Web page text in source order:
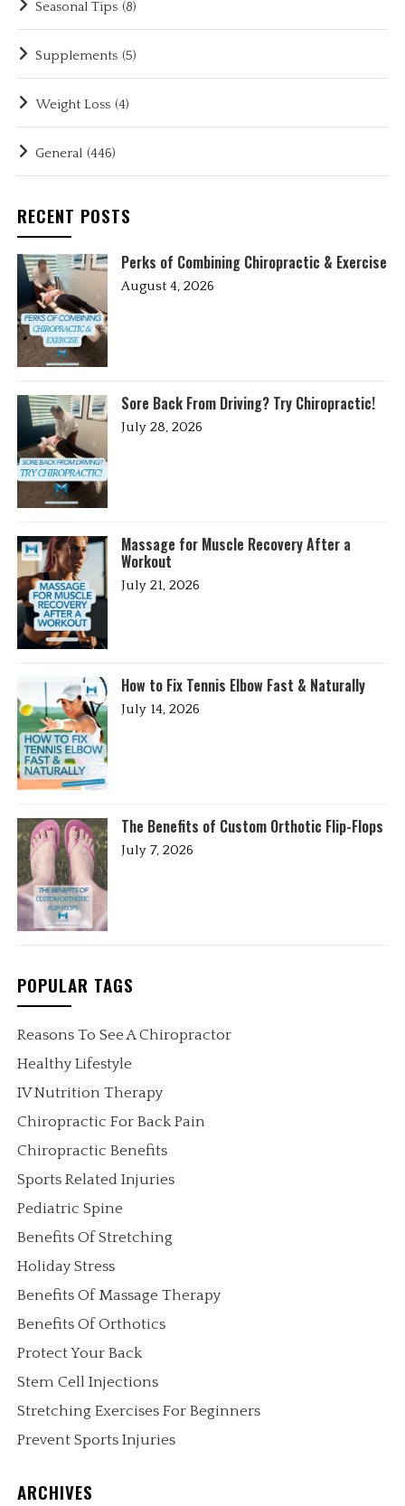
Seasonal Tips (8)
Supplements (5)
Weight Loss (4)
General (446)
RECENT POSTS
Perks of Combining Chiropractic & Exercise
August 4, 2026
Sore Back From Driving? Try Chiropractic!
July 28, 2026
Massage for Muscle Recovery After a
Workout
July 21, 2026
How to Fix Tennis Elbow Fast & Naturally
July 14, 2026
The Benefits of Custom Orthotic Flip-Flops
July 7, 2026
POPULAR TAGS
Reasons To See A Chiropractor
Healthy Lifestyle
IV Nutrition Therapy
Chiropractic For Back Pain
Chiropractic Benefits
Sports Related Injuries
Pediatric Spine
Benefits Of Stretching
Holiday Stress
Benefits Of Massage Therapy
Benefits Of Orthotics
Protect Your Back
Stem Cell Injections
Stretching Exercises For Beginners
Prevent Sports Injuries
ARCHIVES